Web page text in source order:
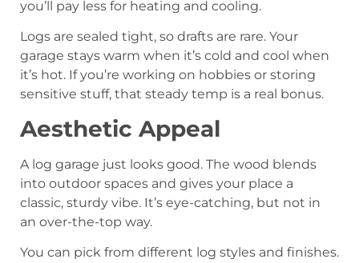
you’ll pay less for heating and cooling.
Logs are sealed tight, so drafts are rare. Your
garage stays warm when it’s cold and cool when
it’s hot. If you’re working on hobbies or storing
sensitive stuff, that steady temp is a real bonus.
Aesthetic Appeal
A log garage just looks good. The wood blends
into outdoor spaces and gives your place a
classic, sturdy vibe. It’s eye-catching, but not in
an over-the-top way.
You can pick from different log styles and finishes.